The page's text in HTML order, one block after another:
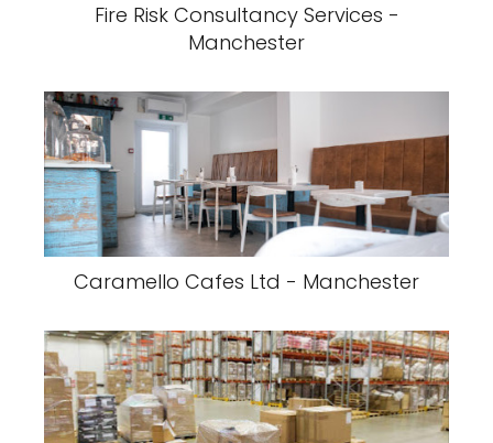
Fire Risk Consultancy Services -
Manchester
Caramello Cafes Ltd - Manchester